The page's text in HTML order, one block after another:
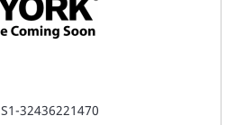
S1-32436221470